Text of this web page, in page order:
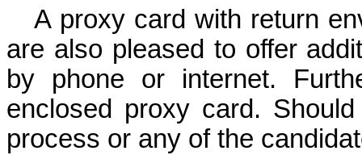
A proxy card with return
are also pleased to offer
by phone or internet.
enclosed proxy card.
process or any of the